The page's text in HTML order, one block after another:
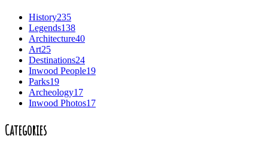
History235
Legends138
Architecture40
Art25
Destinations24
Inwood People19
Parks19
Archeology17
Inwood Photos17
Categories